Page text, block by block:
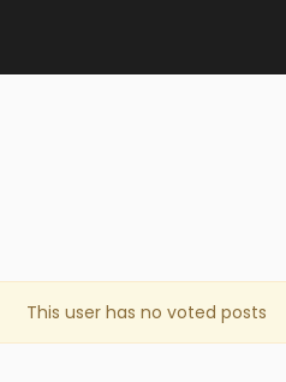
This user has no voted posts